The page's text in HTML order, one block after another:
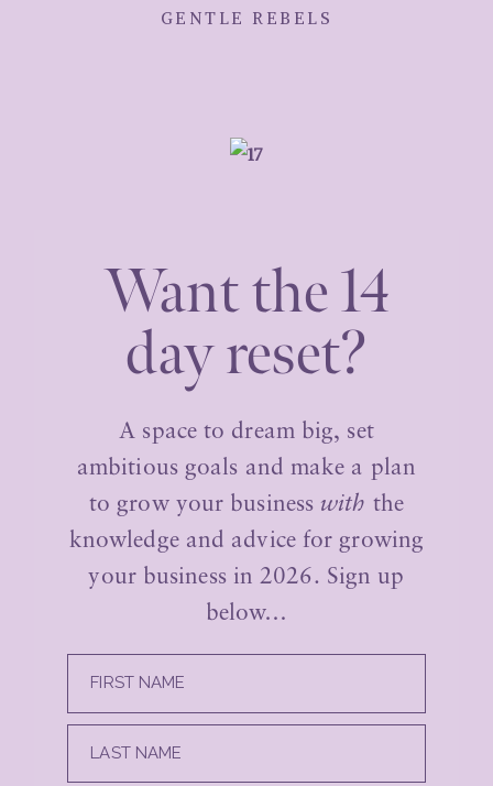
GENTLE REBELS
Want the 14
day reset?
A space to dream big, set
ambitious goals and make a plan
to grow your businesswith the
knowledge and advice for growing
your business in 2026. Sign up
below…
FIRST NAME
LAST NAME